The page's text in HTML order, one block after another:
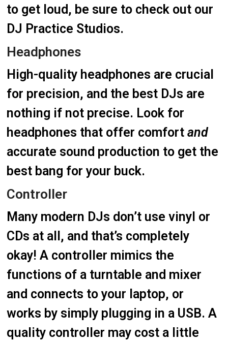
to get loud, be sure to check out our
DJ Practice Studios.
Headphones
High-quality headphones are crucial
for precision, and the best DJs are
nothing if not precise. Look for
headphones that offer comfortand
accurate sound production to get the
best bang for your buck.
Controller
Many modern DJs don’t use vinyl or
CDs at all, and that’s completely
okay! A controller mimics the
functions of a turntable and mixer
and connects to your laptop, or
works by simply plugging in a USB. A
quality controller may cost a little